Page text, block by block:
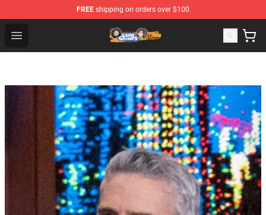
FREE shipping on orders over $100
Open menu
Game Grumps Store - Official Game Grumps